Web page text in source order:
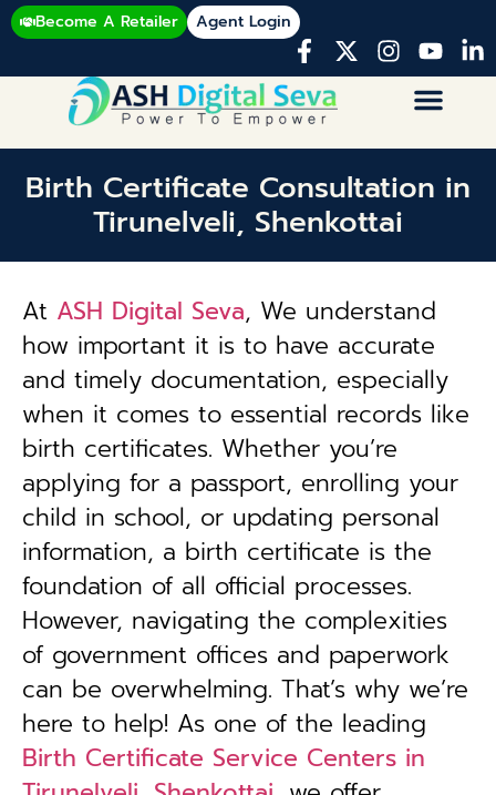
Become A Retailer Agent Login
Birth Certificate Consultation in
Tirunelveli, Shenkottai
At ASH Digital Seva, We understand
how important it is to have accurate
and timely documentation, especially
when it comes to essential records like
birth certificates. Whether you’re
applying for a passport, enrolling your
child in school, or updating personal
information, a birth certificate is the
foundation of all official processes.
However, navigating the complexities
of government offices and paperwork
can be overwhelming. That’s why we’re
here to help! As one of the leading
Birth Certificate Service Centers in